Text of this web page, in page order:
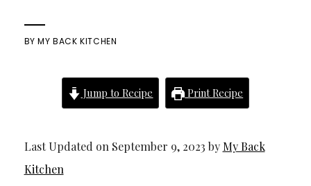
BYMY BACK KITCHEN
Jump to Recipe Print Recipe
Last Updated on September 9, 2023 by My Back
Kitchen